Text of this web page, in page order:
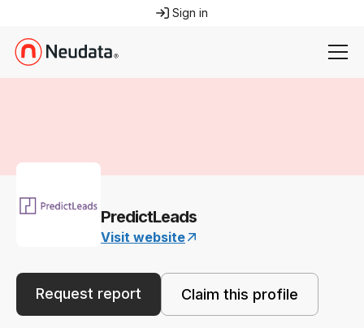
Sign in
PredictLeads
Visit website
Request report Claim this profile